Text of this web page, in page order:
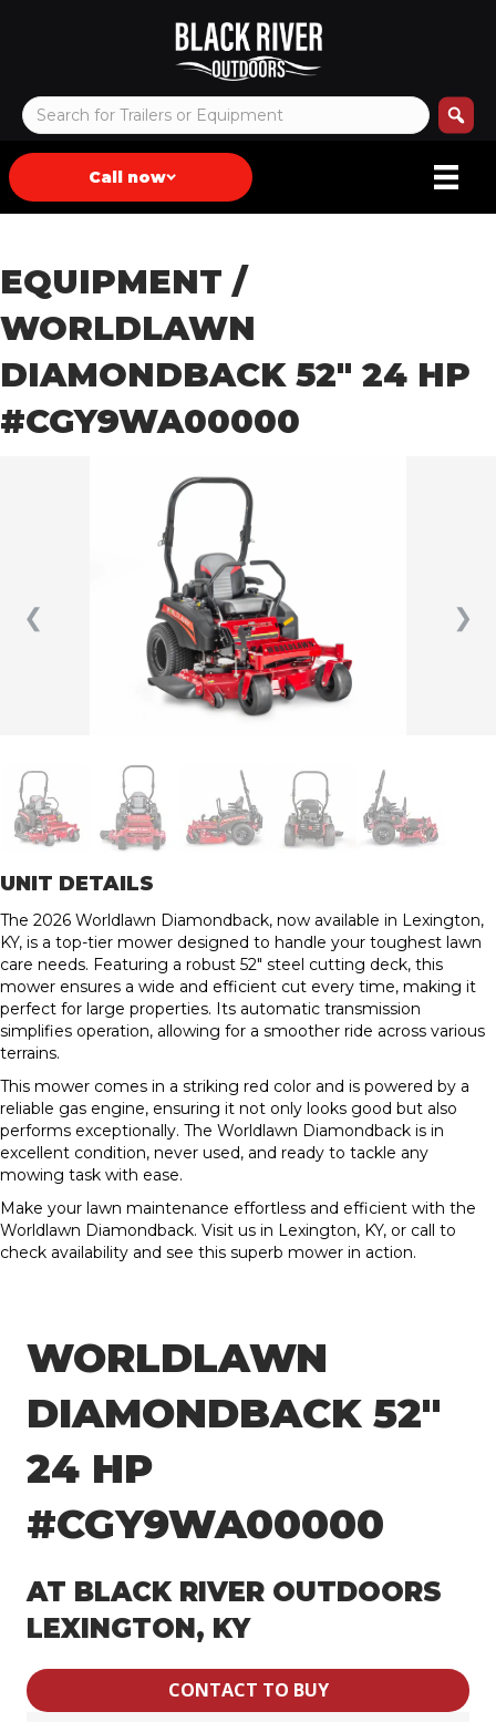
Call now
EQUIPMENT /
WORLDLAWN
DIAMONDBACK 52″ 24 HP
#CGY9WA00000
❮ ❯
UNIT DETAILS
The 2026 Worldlawn Diamondback, now available in Lexington,
KY, is a top-tier mower designed to handle your toughest lawn
care needs. Featuring a robust 52″ steel cutting deck, this
mower ensures a wide and efficient cut every time, making it
perfect for large properties. Its automatic transmission
simplifies operation, allowing for a smoother ride across various
terrains.
This mower comes in a striking red color and is powered by a
reliable gas engine, ensuring it not only looks good but also
performs exceptionally. The Worldlawn Diamondback is in
excellent condition, never used, and ready to tackle any
mowing task with ease.
Make your lawn maintenance effortless and efficient with the
Worldlawn Diamondback. Visit us in Lexington, KY, or call to
check availability and see this superb mower in action.
WORLDLAWN
DIAMONDBACK 52″
24 HP
#CGY9WA00000
AT BLACK RIVER OUTDOORS
LEXINGTON, KY
CONTACT TO BUY